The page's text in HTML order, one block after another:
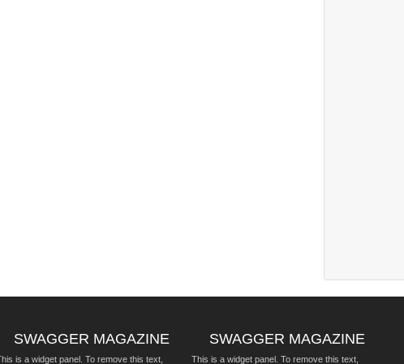
SWAGGER MAGAZINE
is a widget panel. To remove this text,
SWAGGER MAGAZINE
This is a widget panel. To remove this text,